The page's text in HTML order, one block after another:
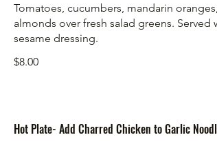
Tomatoes, cucumbers, mandarin
almonds over fresh salad greens. Served
sesame dressing.
$8.00
Hot Plate- Add Charred Chicken to Garlic